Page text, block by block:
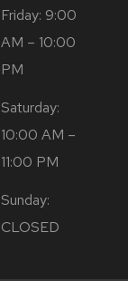
Friday: 9:00
AM – 10:00
PM
Saturday:
10:00 AM –
11:00 PM
Sunday:
CLOSED